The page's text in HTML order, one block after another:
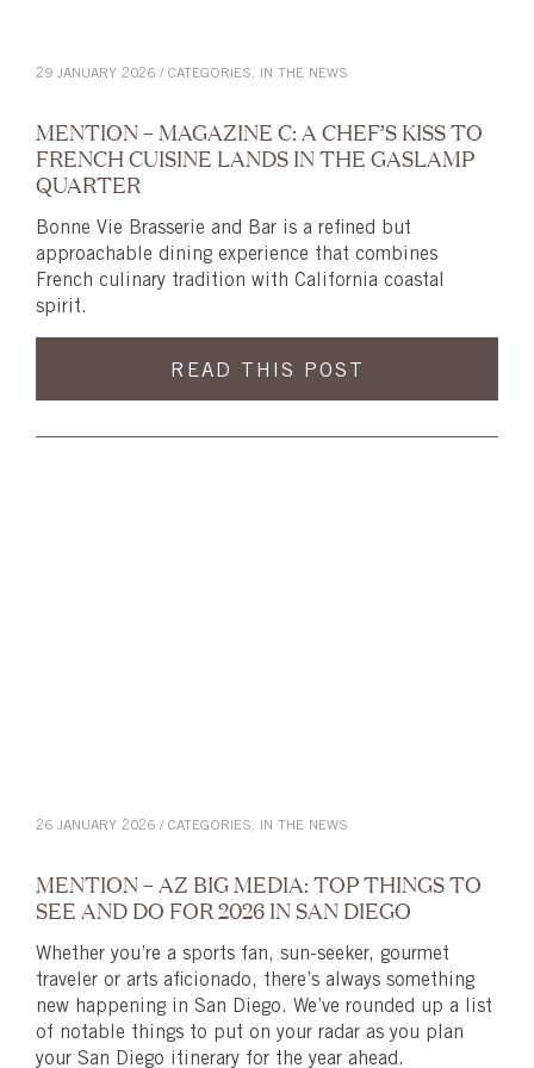
29 JANUARY 2026 / CATEGORIES, IN THE NEWS
MENTION – MAGAZINE C: A CHEF’S KISS TO
FRENCH CUISINE LANDS IN THE GASLAMP
QUARTER
Bonne Vie Brasserie and Bar is a refined but
approachable dining experience that combines
French culinary tradition with California coastal
spirit.
READ THIS POST
26 JANUARY 2026 / CATEGORIES, IN THE NEWS
MENTION – AZ BIG MEDIA: TOP THINGS TO
SEE AND DO FOR 2026 IN SAN DIEGO
Whether you’re a sports fan, sun-seeker, gourmet
traveler or arts aficionado, there’s always something
new happening in San Diego. We’ve rounded up a list
of notable things to put on your radar as you plan
your San Diego itinerary for the year ahead.